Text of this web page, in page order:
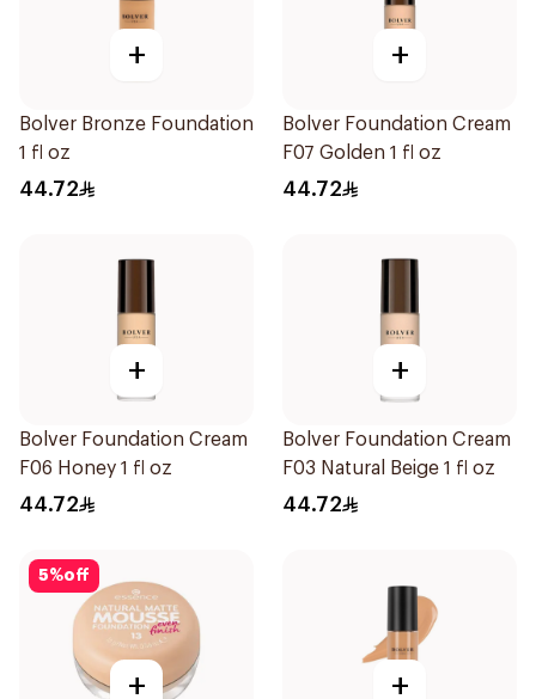
+
Bolver Bronze Foundation
1 fl oz
44.72
+
Bolver Foundation Cream
F07 Golden 1 fl oz
44.72
+
Bolver Foundation Cream
F06 Honey 1 fl oz
44.72
+
Bolver Foundation Cream
F03 Natural Beige 1 fl oz
44.72
5%off
+ +